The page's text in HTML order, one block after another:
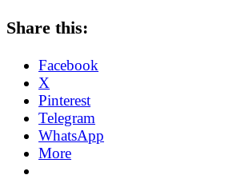
Share this:
Facebook
X
Pinterest
Telegram
WhatsApp
More